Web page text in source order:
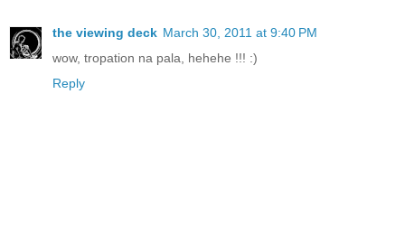
the viewing deck March 30, 2011 at 9:40 PM
wow, tropation na pala, hehehe !!! :)
Reply